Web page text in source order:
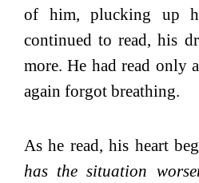
of him, plucking up
continued to read, his
more. He had read only
again forgot breathing.
As he read, his heart
has the situation